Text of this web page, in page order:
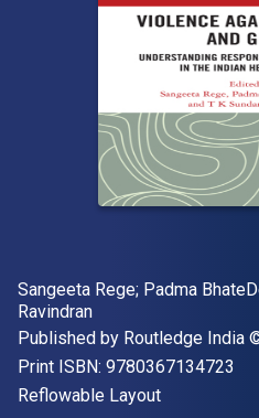
Author(s)
Sangeeta Rege; ‎Padma
Ravindran
Publisher
Published by Routledge India
Print ISBN: 9780367134723
Format
Reflowable Layout